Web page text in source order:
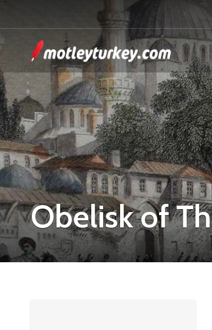
Obelisk of